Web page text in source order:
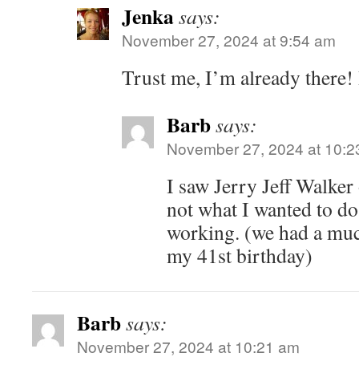
Jenkasays:
November 27, 2024 at 9:54 am
Trust me, I’m already
Barbsays:
November 27, 2024 at
I saw Jerry Jeff
not what I wanted to
working. (we had a
my 41st birthday)
Barbsays:
November 27, 2024 at 10:21 am